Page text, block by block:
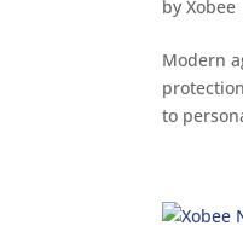
byXobee
Modern
to